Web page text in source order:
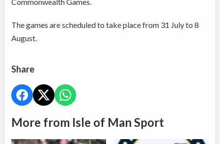
Commonwealth Games.
The games are scheduled to take place from 31 July to 8
August.
Share
More from Isle of Man Sport